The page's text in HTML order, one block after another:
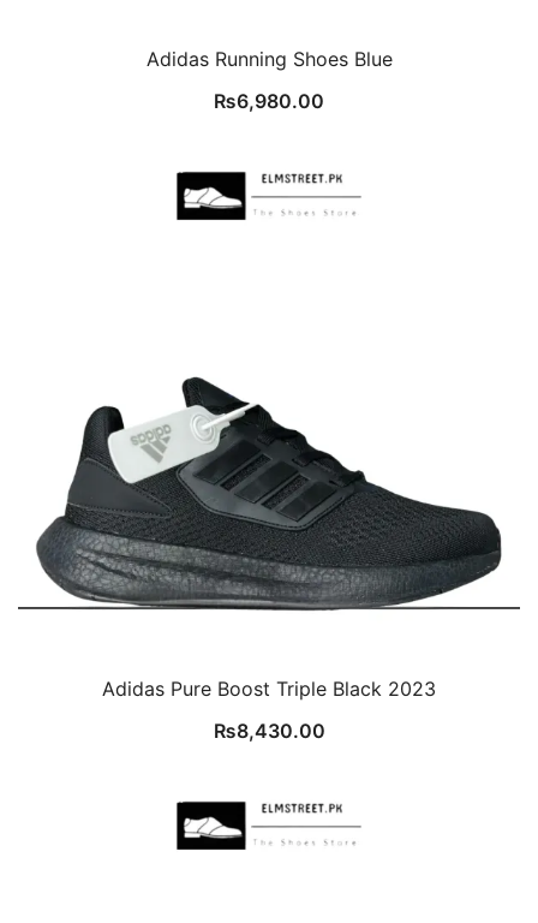
Adidas Running Shoes Blue
₨6,980.00
Adidas Pure Boost Triple Black 2023
₨8,430.00